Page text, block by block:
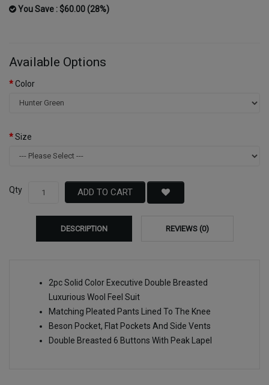
You Save : $60.00 (28%)
Available Options
Color
Size
Qty ADD TO CART
DESCRIPTION REVIEWS (0)
2pc Solid Color Executive Double Breasted
Luxurious Wool Feel Suit
Matching Pleated Pants Lined To The Knee
Beson Pocket, Flat Pockets And Side Vents
Double Breasted 6 Buttons With Peak Lapel